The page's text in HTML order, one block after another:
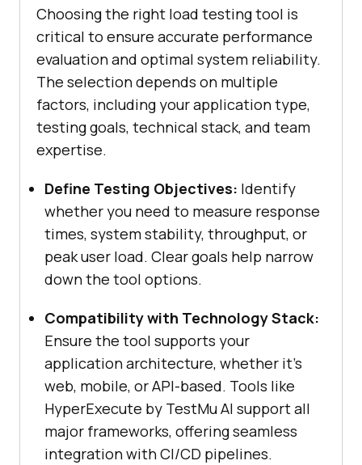
Choosing the right load testing tool is
critical to ensure accurate performance
evaluation and optimal system reliability.
The selection depends on multiple
factors, including your application type,
testing goals, technical stack, and team
expertise.
Define Testing Objectives: Identify
whether you need to measure response
times, system stability, throughput, or
peak user load. Clear goals help narrow
down the tool options.
Compatibility with Technology Stack:
Ensure the tool supports your
application architecture, whether it’s
web, mobile, or API-based. Tools like
HyperExecute by TestMu AI support all
major frameworks, offering seamless
integration with CI/CD pipelines.